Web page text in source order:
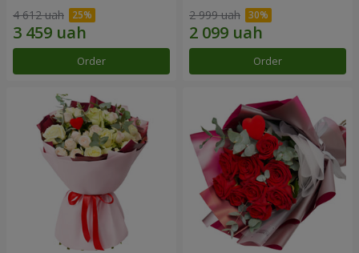
4 612 uah
Order
2 999 uah
Order